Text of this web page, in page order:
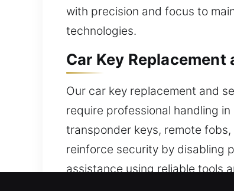
with precision and focus to
technologies.
Car Key
Our car key replacement and
require professional handling
transponder keys, remote
reinforce security by disabling
assistance using reliable tools